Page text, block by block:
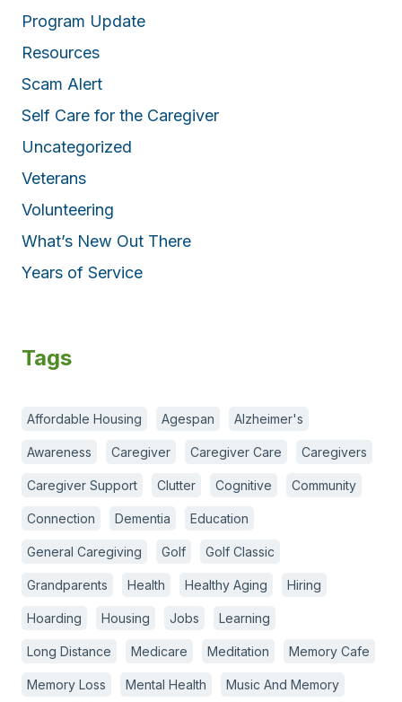
Program Update
Resources
Scam Alert
Self Care for the Caregiver
Uncategorized
Veterans
Volunteering
What’s New Out There
Years of Service
Tags
Affordable Housing Agespan Alzheimer's
Awareness Caregiver Caregiver Care Caregivers
Caregiver Support Clutter Cognitive Community
Connection Dementia Education
General Caregiving Golf Golf Classic
Grandparents Health Healthy Aging Hiring
Hoarding Housing Jobs Learning
Long Distance Medicare Meditation Memory Cafe
Memory Loss Mental Health Music And Memory